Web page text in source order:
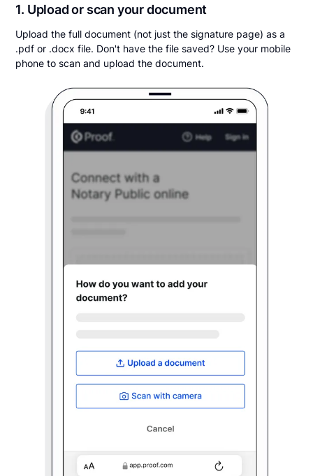
1. Upload or scan your document
Upload the full document (not just the signature page) as a
.pdf or .docx file. Don't have the file saved? Use your mobile
phone to scan and upload the document.